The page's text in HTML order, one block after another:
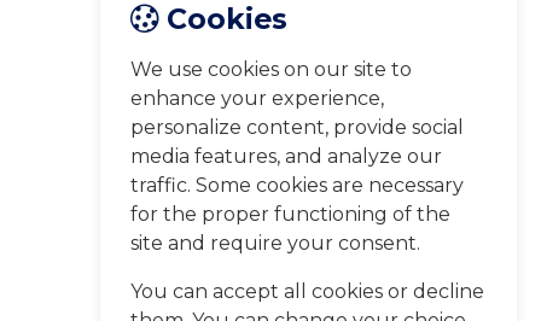
Cookies
We use cookies on our site to
enhance your experience,
personalize content, provide social
media features, and analyze our
traffic. Some cookies are necessary
for the proper functioning of the
site and require your consent.
You can accept all cookies or decline